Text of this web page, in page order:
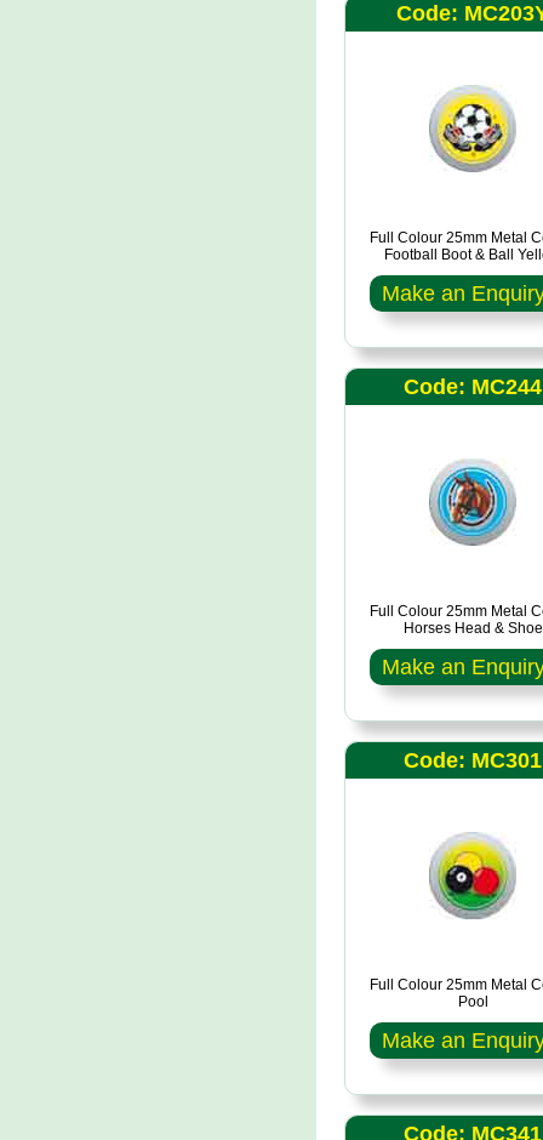
Code:
Full Colour 25mm Metal
Football Boot & Ball
Make an
Code: MC244
Full Colour 25mm Metal
Horses Head & Shoe
Make an
Code: MC301
Full Colour 25mm Metal
Pool
Make an
Code: MC341